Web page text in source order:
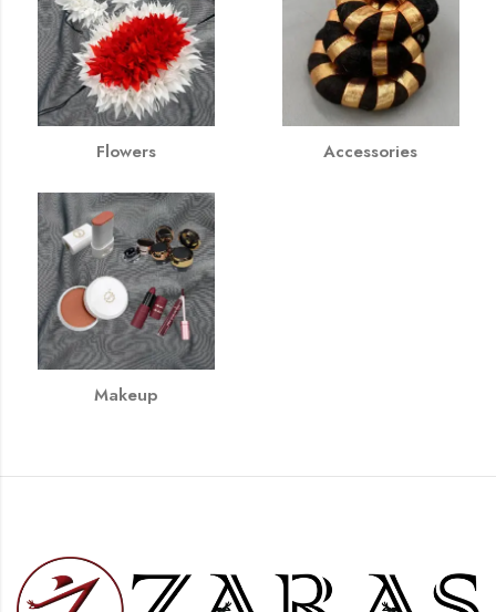
Flowers Accessories
Makeup